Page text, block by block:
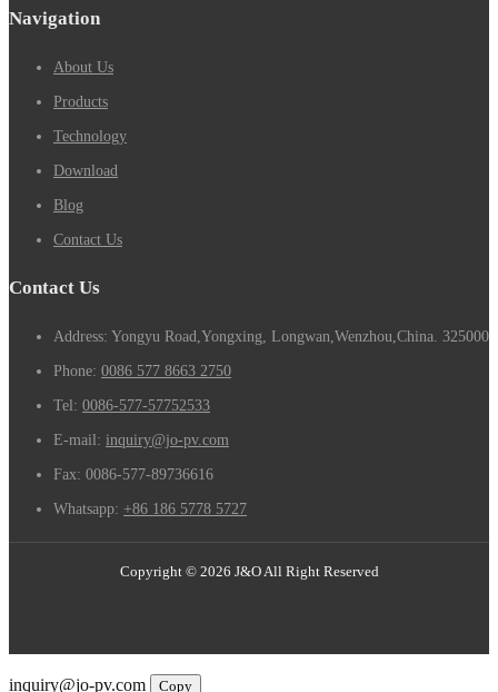
Navigation
About Us
Products
Technology
Download
Blog
Contact Us
Contact Us
Address: Yongyu Road,Yongxing, Longwan,Wenzhou,China. 325000
Phone: 0086 577 8663 2750
Tel: 0086-577-57752533
E-mail: inquiry@jo-pv.com
Fax: 0086-577-89736616
Whatsapp: +86 186 5778 5727
Copyright © 2026 J&O All Right Reserved
inquiry@jo-pv.com
Copy